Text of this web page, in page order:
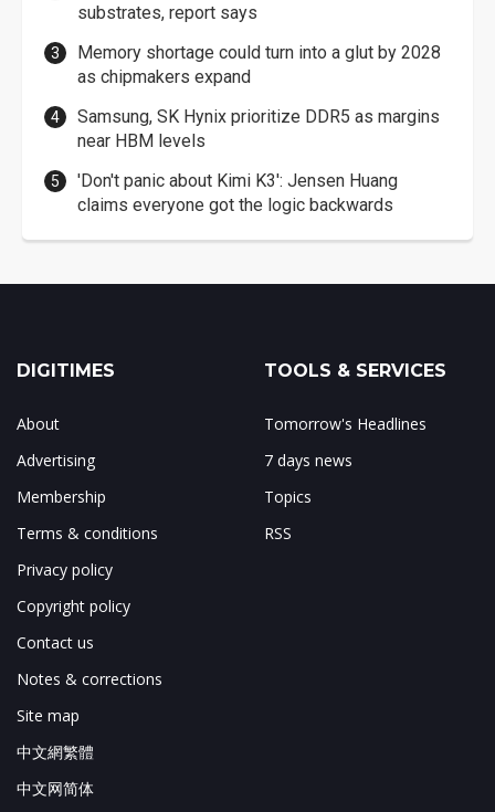
substrates, report says
Memory shortage could turn into a glut by 2028
as chipmakers expand
Samsung, SK Hynix prioritize DDR5 as margins
near HBM levels
'Don't panic about Kimi K3': Jensen Huang
claims everyone got the logic backwards
DIGITIMES
About
Advertising
Membership
Terms & conditions
Privacy policy
Copyright policy
Contact us
Notes & corrections
Site map
中文網繁體
中文网简体
TOOLS & SERVICES
Tomorrow's Headlines
7 days news
Topics
RSS